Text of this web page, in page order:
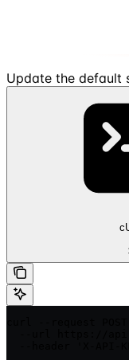
Update the default